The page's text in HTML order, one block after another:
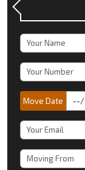
Move Date